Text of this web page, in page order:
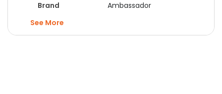
Brand
Ambassador
Categories
See